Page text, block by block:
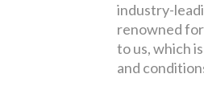
industry-
renowned
to us, which
and